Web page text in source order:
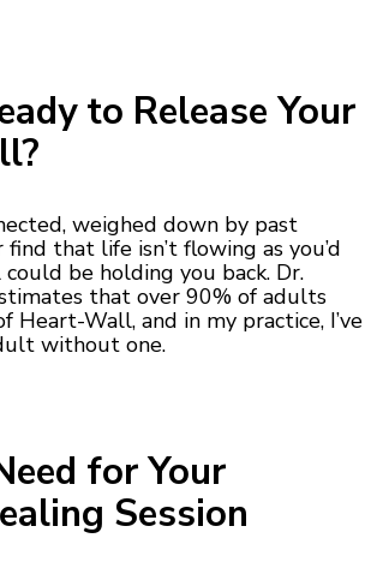
to Release Your
weighed down by past
that life isn’t flowing as you’d
be holding you back. Dr.
that over 90% of adults
Heart-Wall, and in my practice, I’ve
without one.
for Your
Session